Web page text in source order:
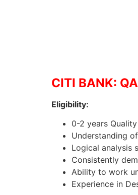
CITI BANK:
Eligibility:
0-2 years
Understanding
Logical analysis
Consistently
Ability to work
Experience in